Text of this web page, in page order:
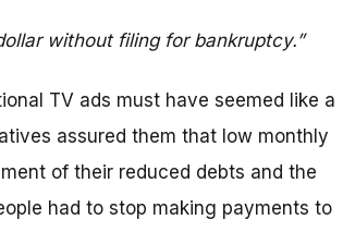
without filing for bankruptcy.”
TV ads must have seemed like a
assured them that low monthly
of their reduced debts and the
had to stop making payments to